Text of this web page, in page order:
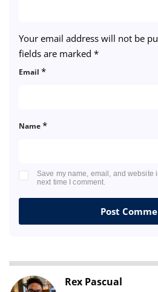
Your email address will not be
fields are marked *
Name*
Email *
Save my name, email, and website
next time I comment.
Rex Pascual